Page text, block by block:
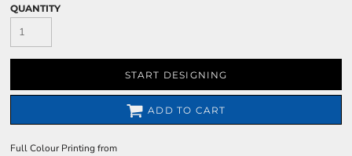
QUANTITY
START DESIGNING
ADD TO CART
Full Colour Printingfrom